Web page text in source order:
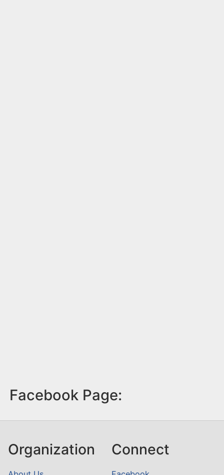
Facebook Page:
Organization Connect